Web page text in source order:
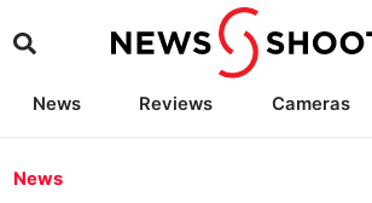
News Reviews Cameras
News